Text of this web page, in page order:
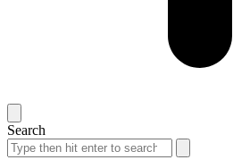
Search
Search